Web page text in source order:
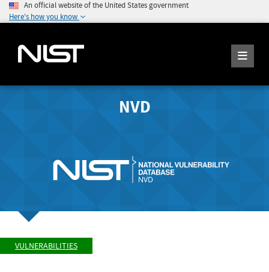
An official website of the United States government
Here's how you know
NVD
VULNERABILITIES